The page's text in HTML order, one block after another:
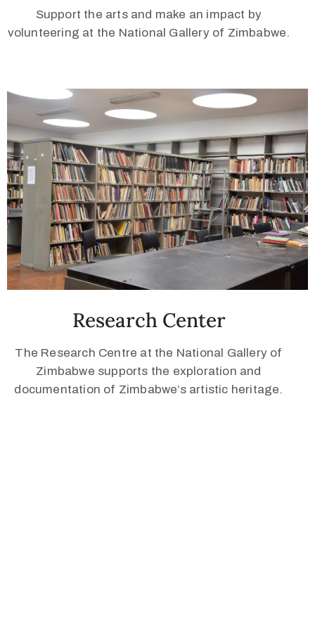
Support the arts and make an impact by
volunteering at the National Gallery of Zimbabwe.
Research Center
The Research Centre at the National Gallery of
Zimbabwe supports the exploration and
documentation of Zimbabwe’s artistic heritage.